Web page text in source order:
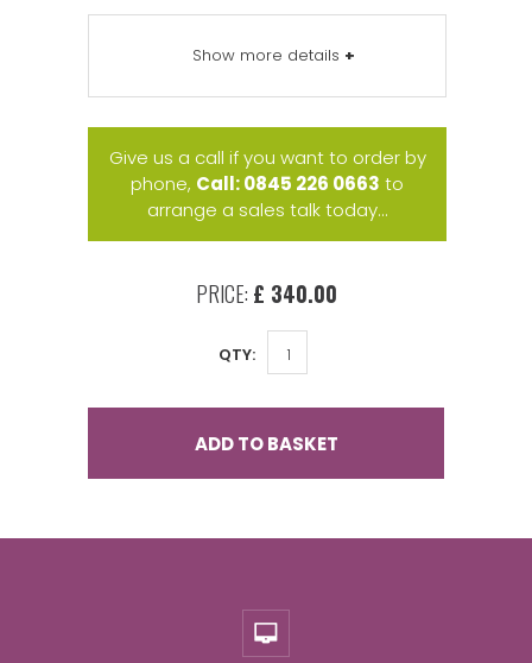
Show more details +
Give us a call if you want to order by
phone, Call: 0845 226 0663 to
arrange a sales talk today...
PRICE: £ 340.00
QTY:
ADD TO BASKET